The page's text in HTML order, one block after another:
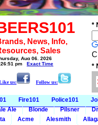
News, Info,
Sales
Aug 06, 2026
pm
Exact Time
us: Follow us:
*
*
Fire101 Police101
Ale Blonde Pilsner
Acme Alesmith